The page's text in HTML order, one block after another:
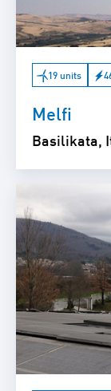
19 units
Melfi
Basilikata,